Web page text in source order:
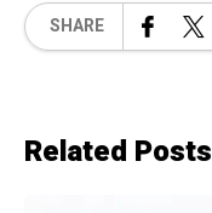
SHARE
Related Posts